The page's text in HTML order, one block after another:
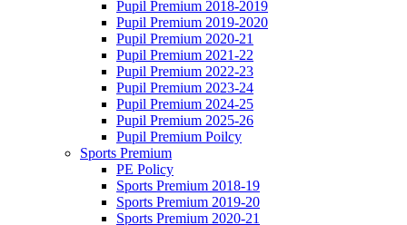
Pupil Premium 2018-2019
Pupil Premium 2019-2020
Pupil Premium 2020-21
Pupil Premium 2021-22
Pupil Premium 2022-23
Pupil Premium 2023-24
Pupil Premium 2024-25
Pupil Premium 2025-26
Pupil Premium Poilcy
Sports Premium
PE Policy
Sports Premium 2018-19
Sports Premium 2019-20
Sports Premium 2020-21